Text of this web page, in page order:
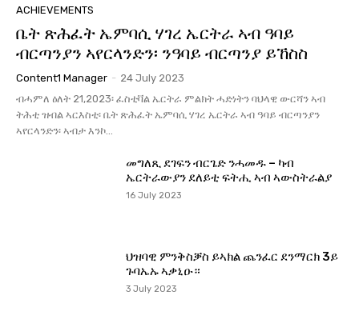
ACHIEVEMENTS
ቤት ጽሕፈት ኤምባሲ ሃገረ ኤርትራ ኣብ ዓባይ
ብርጣንያን ኣየርላንድን፡ ንዓባይ ብርጣንያ ይኸስስ
Content1 Manager - 24 July 2023
ብሓምለ ዕለት 21,2023፡ ፈስቲቫል ኤርትራ ምልክት ሓድነትን ባህላዊ ውርሻን ኣብ
ትሕቲ ዝብል ኣርእስቲ፡ ቤት ጽሕፈት ኤምባሲ ሃገረ ኤርትራ ኣብ ዓባይ ብርጣንያን
ኣየርላንድን፡ ኣብታ እንኮ...
መግለጺ ደገፍን ብርጌድ ንሓመዱ – ካብ
ኤርትራውያን ደለይቲ ፍትሒ ኣብ ኣውስትራልያ
16 July 2023
ህዝባዊ ምንቅስቓስ ይኣክል ጨንፈር ደንማርክ 3ይ
ጉባኤኡ ኣቃኒዑ።
3 July 2023